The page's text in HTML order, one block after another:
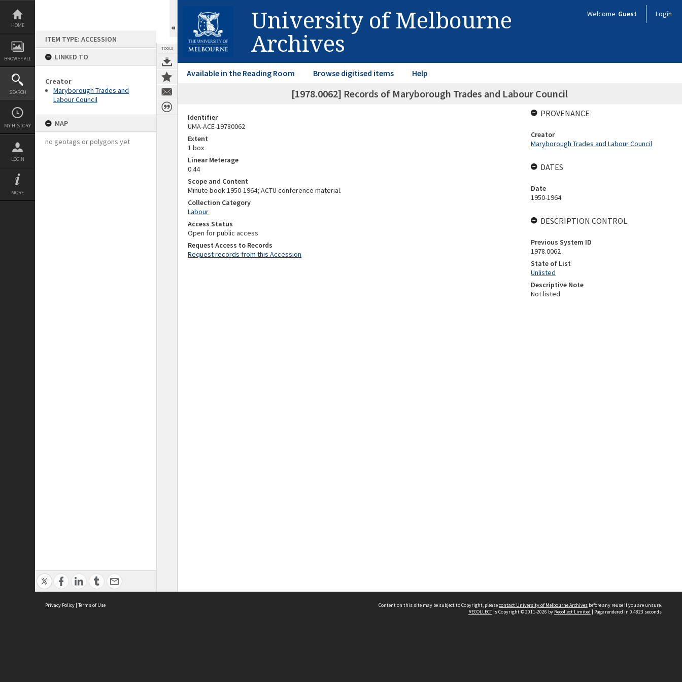
Skip
content
HOME
BROWSE ALL
SEARCH
MY HISTORY
LOGIN
MORE
ITEM TYPE: ACCESSION
LINKED TO
Creator
Maryborough Trades and
Labour Council
MAP
no geotags or polygons yet
TOOLS
University of Melbourne
Archives
Welcome Guest Login
Available in the Reading Room Browse digitised items Help
[1978.0062] Records of Maryborough Trades and Labour Council
Identifier
UMA-ACE-19780062
Extent
1 box
Linear Meterage
0.44
Scope and Content
Minute book 1950-1964; ACTU conference material.
Collection Category
Labour
Access Status
Open for public access
Request Access to Records
Request records from this Accession
PROVENANCE
Creator
Maryborough Trades and Labour Council
DATES
Date
1950-1964
DESCRIPTION CONTROL
Previous System ID
1978.0062
State of List
Unlisted
Descriptive Note
Not listed
Privacy Policy | Terms of Use Content on this site may be subject to Copyright, pleasecontact University of Melbourne Archives before any reuse if you are unsure.
RECOLLECTis Copyright © 2011-2026 by Recollect Limited | Page rendered in 0.4823 seconds